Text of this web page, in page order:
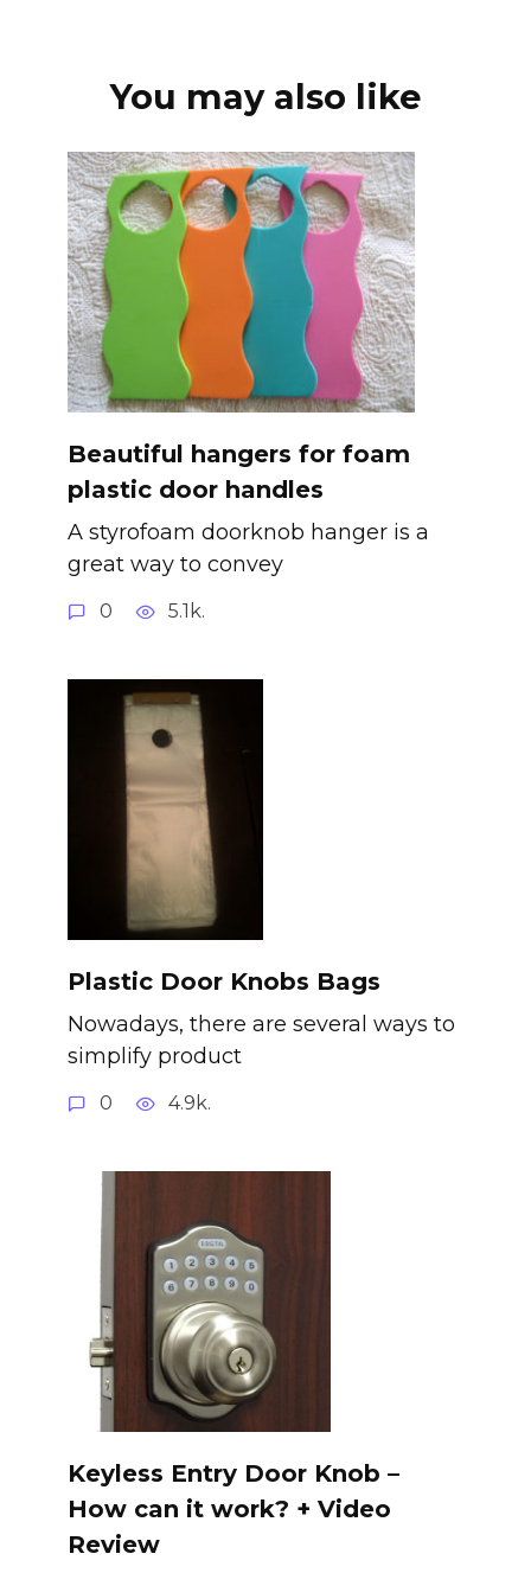
You may also like
Beautiful hangers for foam
plastic door handles
A styrofoam doorknob hanger is a
great way to convey
0 5.1k.
Plastic Door Knobs Bags
Nowadays, there are several ways to
simplify product
0 4.9k.
Keyless Entry Door Knob –
How can it work? + Video
Review